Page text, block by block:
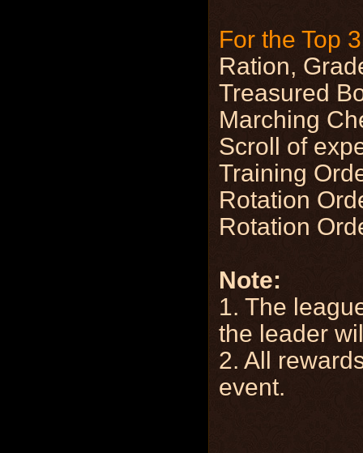
For the Top
Ration,
Treasured
Marching
Scroll of
Training
Rotation
Rotation
Note:
1. The
the leader
2. All
event.